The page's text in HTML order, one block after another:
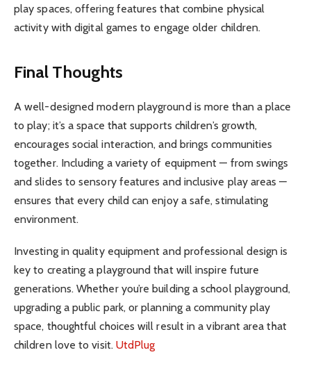
play spaces, offering features that combine physical
activity with digital games to engage older children.
Final Thoughts
A well-designed modern playground is more than a place
to play; it’s a space that supports children’s growth,
encourages social interaction, and brings communities
together. Including a variety of equipment — from swings
and slides to sensory features and inclusive play areas —
ensures that every child can enjoy a safe, stimulating
environment.
Investing in quality equipment and professional design is
key to creating a playground that will inspire future
generations. Whether you’re building a school playground,
upgrading a public park, or planning a community play
space, thoughtful choices will result in a vibrant area that
children love to visit. UtdPlug